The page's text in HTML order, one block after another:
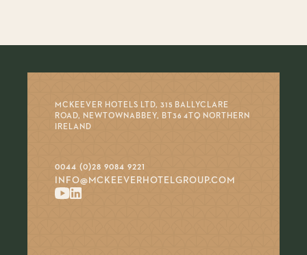
MCKEEVER HOTELS LTD, 315 BALLYCLARE
ROAD, NEWTOWNABBEY, BT36 4TQ NORTHERN
IRELAND
0044 (0)28 9084 9221
INFO@MCKEEVERHOTELGROUP.COM